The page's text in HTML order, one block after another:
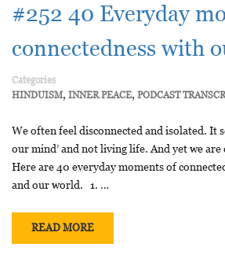
#252 40 Everyday
connectedness with
Categories
HINDUISM, INNER PEACE, PODCAST
We often feel disconnected and isolated. It
our mind’ and not living life. And yet we
Here are 40 everyday moments of
and our world. 1. …
READ MORE